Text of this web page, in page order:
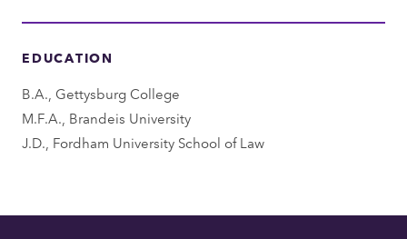
r
m
n
EDUCATION
B.A., Gettysburg College
M.F.A., Brandeis University
J.D., Fordham University School of Law